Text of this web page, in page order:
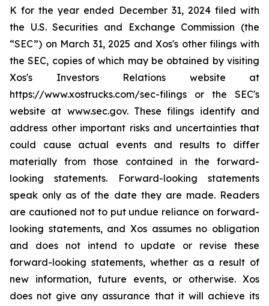
K for the year ended December 31, 2024 filed with
the U.S. Securities and Exchange Commission (the
“SEC”) on March 31, 2025 and Xos's other filings with
the SEC, copies of which may be obtained by visiting
Xos's Investors Relations website at
https://www.xostrucks.com/sec-filings or the SEC's
website at www.sec.gov. These filings identify and
address other important risks and uncertainties that
could cause actual events and results to differ
materially from those contained in the forward-
looking statements. Forward-looking statements
speak only as of the date they are made. Readers
are cautioned not to put undue reliance on forward-
looking statements, and Xos assumes no obligation
and does not intend to update or revise these
forward-looking statements, whether as a result of
new information, future events, or otherwise. Xos
does not give any assurance that it will achieve its